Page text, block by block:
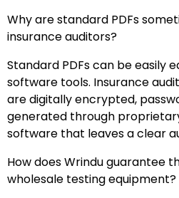
Why are standard PDFs
insurance auditors?
Standard PDFs can be easily
software tools. Insurance
are digitally encrypted,
generated through
software that leaves a clear
How does Wrindu guarantee
wholesale testing equipment?